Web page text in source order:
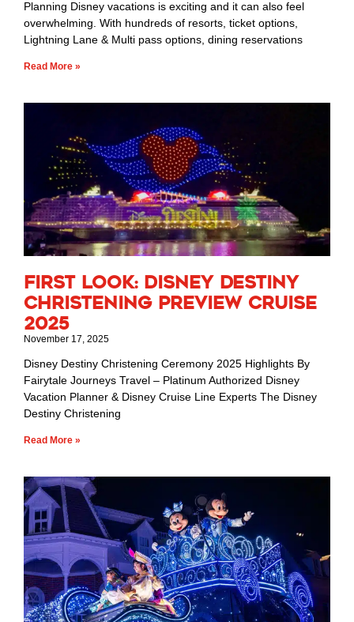
Planning Disney vacations is exciting and it can also feel
overwhelming. With hundreds of resorts, ticket options,
Lightning Lane & Multi pass options, dining reservations
Read More »
First Look: Disney Destiny
Christening Preview Cruise
2025
November 17, 2025
Disney Destiny Christening Ceremony 2025 Highlights By
Fairytale Journeys Travel – Platinum Authorized Disney
Vacation Planner & Disney Cruise Line Experts The Disney
Destiny Christening
Read More »